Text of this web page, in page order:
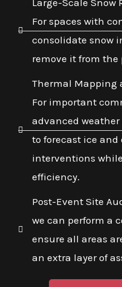
Large-Scale
For spaces with
consolidate snow
remove it from the
Thermal Mapping
For important
advanced
to forecast ice
interventions
efficiency.
Post-Event Site
we can perform a
ensure all areas
an extra layer of